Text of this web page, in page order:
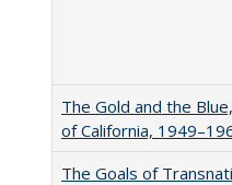
The Gold and the
of California,
The Goals of